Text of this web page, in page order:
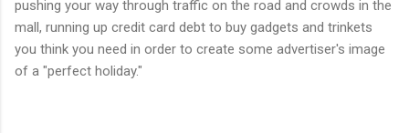
pushing your way through traffic on the road and crowds in the
mall, running up credit card debt to buy gadgets and trinkets
you think you need in order to create some advertiser's image
of a "perfect holiday."